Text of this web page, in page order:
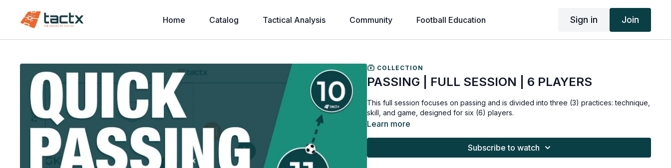
Home Catalog Tactical Analysis Community Football Education Sign in Join
COLLECTION
PASSING | FULL SESSION | 6 PLAYERS
This full session focuses on passing and is divided into three (3) practices: technique,
skill, and game, designed for six (6) players.
Learn more
Subscribe to watch